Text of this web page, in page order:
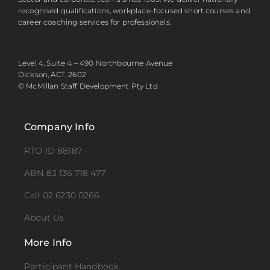
recognised qualifications, workplace-focused short courses and
career coaching services for professionals.
Level 4, Suite 4 – 490 Northbourne Avenue
Dickson, ACT, 2602
© McMillan Staff Development Pty Ltd
Company Info
RTO ID 88187
ABN 83 136 718 477
Call 02 6230 0266
About Us
More Info
Participant Handbook